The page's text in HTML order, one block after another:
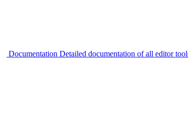
Documentation Detailed documentation of all editor